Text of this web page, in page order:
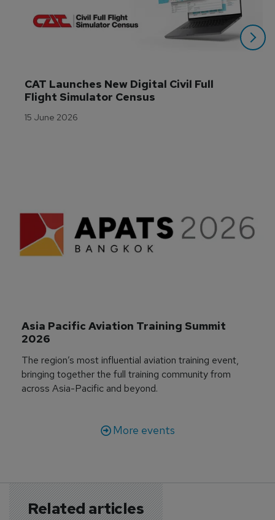
CAT Launches New Digital Civil Full
Flight Simulator Census
15 June 2026
Asia Pacific Aviation Training Summit
2026
The region’s most influential aviation training event,
bringing together the full training community from
across Asia-Pacific and beyond.
More events
Related articles